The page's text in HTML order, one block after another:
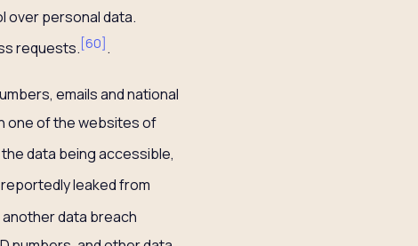
over personal data.
requests. [60].
emails and national
one of the websites of
data being accessible,
leaked from
data breach